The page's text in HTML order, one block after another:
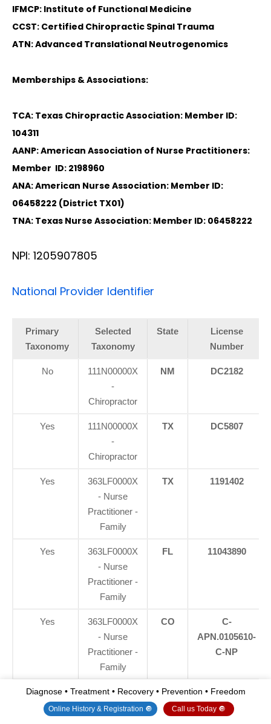
IFMCP: Institute of Functional Medicine
CCST: Certified Chiropractic Spinal Trauma
ATN: Advanced Translational Neutrogenomics
Memberships & Associations:
TCA: Texas Chiropractic Association: Member ID:
104311
AANP: American Association of Nurse Practitioners:
Member ID: 2198960
ANA: American Nurse Association: Member ID:
06458222 (District TX01)
TNA: Texas Nurse Association: Member ID: 06458222
NPI: 1205907805
National Provider Identifier
Primary
Taxonomy
Selected
Taxonomy
State
License
Number
No
111N00000X
-
Chiropractor
NM DC2182
Yes
111N00000X
-
Chiropractor
TX DC5807
Yes
363LF0000X
- Nurse
Practitioner -
Family
TX 1191402
Yes
363LF0000X
- Nurse
Practitioner -
Family
FL 11043890
Yes
363LF0000X
- Nurse
Practitioner -
Family
CO
C-
APN.0105610-
C-NP
Yes
363LF0000X
- Nurse
NY N25929
Diagnose • Treatment • Recovery • Prevention • Freedom
Online History & Registration 🔘 Call us Today 🔘